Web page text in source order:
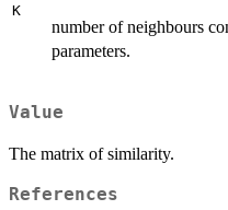
K
number of neighbours
parameters.
Value
The matrix of similarity.
References